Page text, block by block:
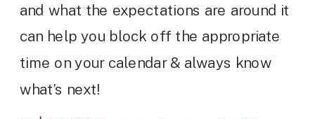
and what the expectations are around it
can help you block off the appropriate
time on your calendar & always know
what’s next!